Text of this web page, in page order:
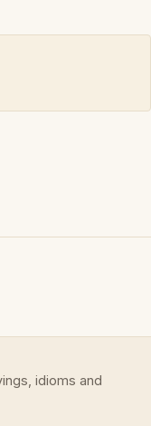
idioms and